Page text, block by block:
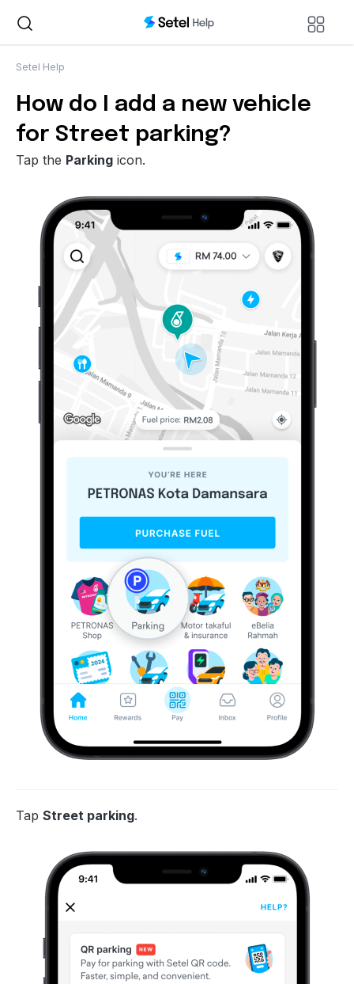
Setel Help
How do I add a new vehicle
for Street parking?
Tap the Parking icon.
Tap Street parking.